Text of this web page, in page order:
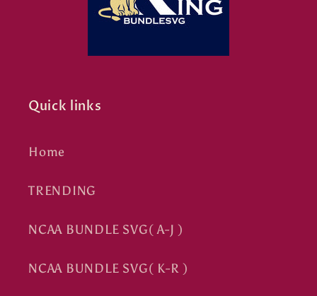
Quick links
Home
TRENDING
NCAA BUNDLE SVG( A-J )
NCAA BUNDLE SVG( K-R )